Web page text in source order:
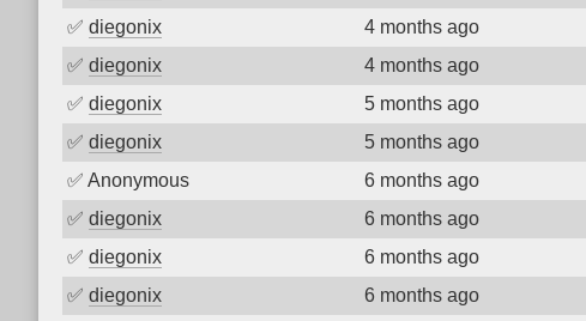
✅ diegonix 4 months ago
✅ diegonix 4 months ago
✅ diegonix 5 months ago
✅ diegonix 5 months ago
✅ Anonymous 6 months ago
✅ diegonix 6 months ago
✅ diegonix 6 months ago
✅ diegonix 6 months ago